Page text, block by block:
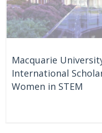
Macquarie
International
Women in STEM